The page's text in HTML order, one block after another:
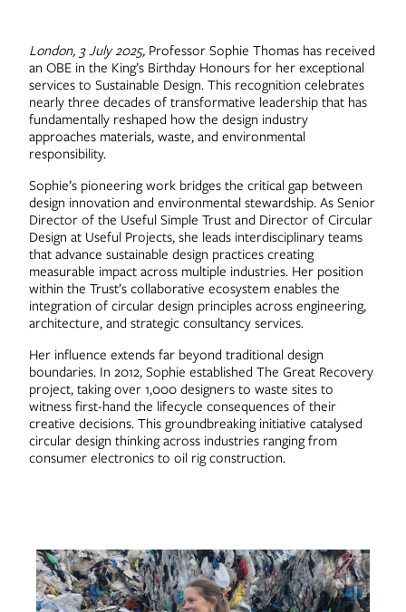
London, 3 July 2025,Professor Sophie Thomas has received
an OBE in the King’s Birthday Honours for her exceptional
services to Sustainable Design. This recognition celebrates
nearly three decades of transformative leadership that has
fundamentally reshaped how the design industry
approaches materials, waste, and environmental
responsibility.
Sophie’s pioneering work bridges the critical gap between
design innovation and environmental stewardship. As Senior
Director of the Useful Simple Trust and Director of Circular
Design at Useful Projects, she leads interdisciplinary teams
that advance sustainable design practices creating
measurable impact across multiple industries. Her position
within the Trust’s collaborative ecosystem enables the
integration of circular design principles across engineering,
architecture, and strategic consultancy services.
Her influence extends far beyond traditional design
boundaries. In 2012, Sophie established The Great Recovery
project, taking over 1,000 designers to waste sites to
witness first-hand the lifecycle consequences of their
creative decisions. This groundbreaking initiative catalysed
circular design thinking across industries ranging from
consumer electronics to oil rig construction.